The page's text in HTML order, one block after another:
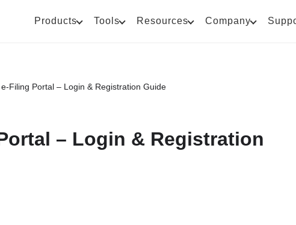
Products Tools Resources Company
Filing Portal – Login & Registration Guide
– Login & Registration